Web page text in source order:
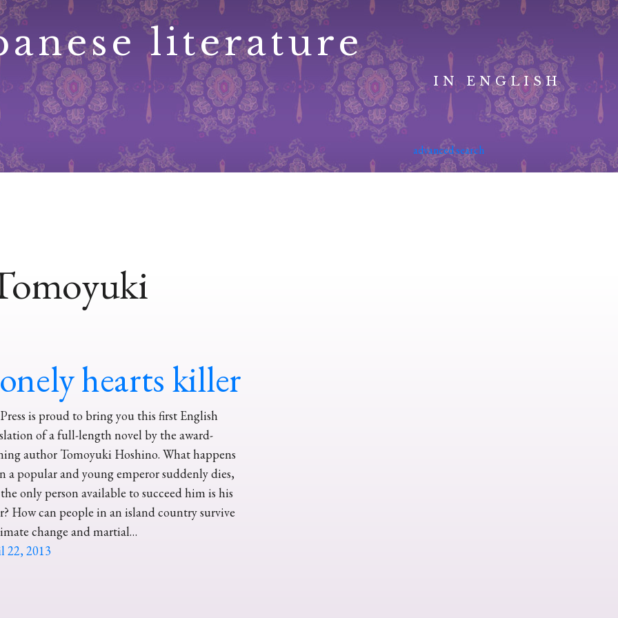
literature
IN ENGLISH
advanced search
hearts killer
is proud to bring you this first English
of a full-length novel by the award-
author Tomoyuki Hoshino. What happens
a popular and young emperor suddenly dies,
only person available to succeed him is his
How can people in an island country survive
change and martial…
22, 2013